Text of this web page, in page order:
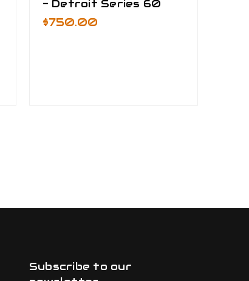
- Detroit Series 60
$750.00
Subscribe to our